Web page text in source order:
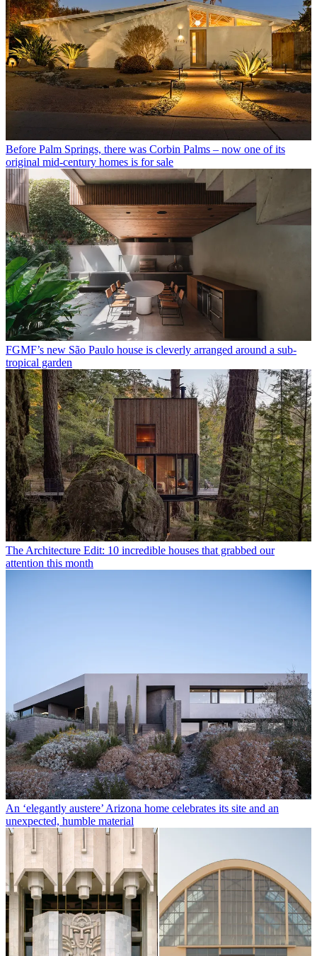
Before Palm Springs, there was Corbin Palms – now one of its
original mid-century homes is for sale
FGMF’s new São Paulo house is cleverly arranged around a sub-
tropical garden
The Architecture Edit: 10 incredible houses that grabbed our
attention this month
An ‘elegantly austere’ Arizona home celebrates its site and an
unexpected, humble material